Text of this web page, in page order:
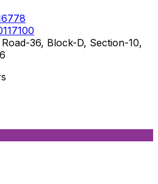
36, Block-D, Section-10,